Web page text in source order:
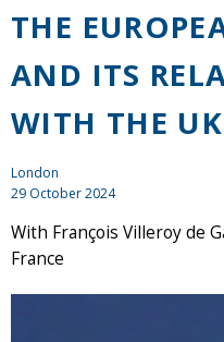
THE
AND ITS
WITH THE
London
29 October 2024
With François Villeroy de
France